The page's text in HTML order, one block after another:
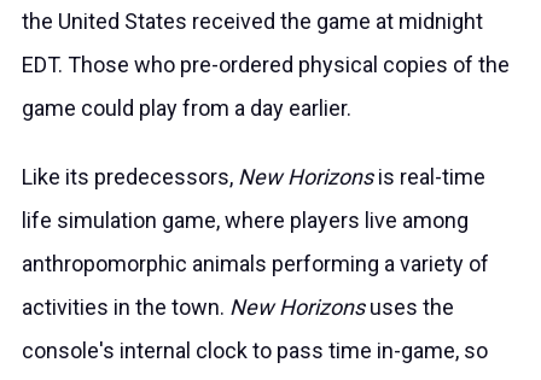
the United States received the game at midnight
EDT. Those who pre-ordered physical copies of the
game could play from a day earlier.
Like its predecessors, New Horizonsis real-time
life simulation game, where players live among
anthropomorphic animals performing a variety of
activities in the town. New Horizonsuses the
console's internal clock to pass time in-game, so